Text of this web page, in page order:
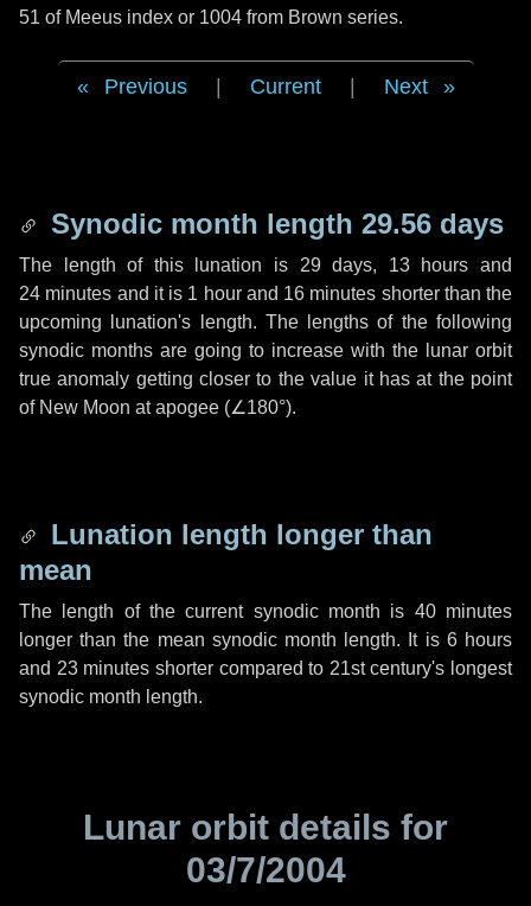
51 of Meeus index or 1004 from Brown series.
Previous Current Next
Synodic month length 29.56 days
The length of this lunation is 29 days, 13 hours and
24 minutes and it is 1 hourand 16 minutes shorter than the
upcoming lunation's length. The lengths of the following
synodic months are going to increase with the lunar orbit
true anomaly getting closer to the value it has at the point
of New Moon at apogee (∠180°).
Lunation length longer than
mean
The length of the current synodic month is 40 minutes
longer than the mean synodic month length. It is 6 hours
and 23 minutes shorter compared to 21st century's longest
synodic month length.
Lunar orbit details for
03/7/2004